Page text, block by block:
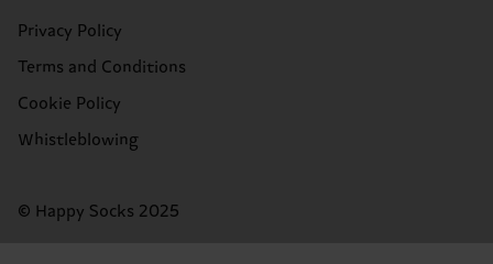
Privacy Policy
Terms and Conditions
Cookie Policy
Whistleblowing
© Happy Socks 2025